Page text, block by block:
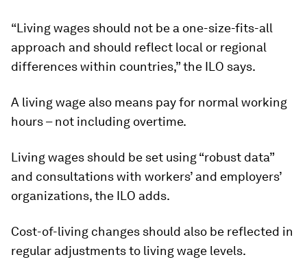
“Living wages should not be a one-size-fits-all
approach and should reflect local or regional
differences within countries,” the ILO says.
A living wage also means pay for normal working
hours – not including overtime.
Living wages should be set using “robust data”
and consultations with workers’ and employers’
organizations, the ILO adds.
Cost-of-living changes should also be reflected in
regular adjustments to living wage levels.